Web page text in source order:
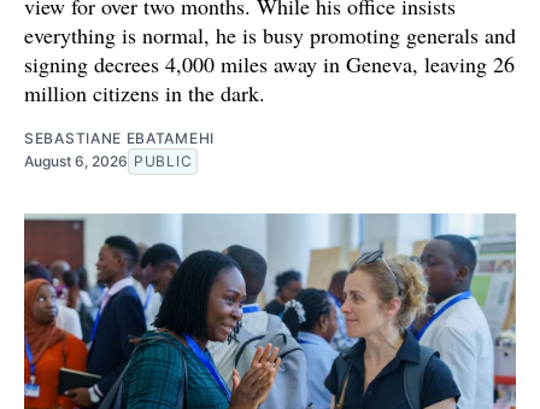
everything is normal, he is busy promoting generals and
signing decrees 4,000 miles away in Geneva, leaving 26
million citizens in the dark.
SEBASTIANE EBATAMEHI
August 6, 2026 PUBLIC